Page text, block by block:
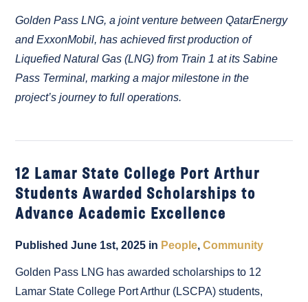
Golden Pass LNG, a joint venture between QatarEnergy
and ExxonMobil, has achieved first production of
Liquefied Natural Gas (LNG) from Train 1 at its Sabine
Pass Terminal, marking a major milestone in the
project’s journey to full operations.
12 Lamar State College Port Arthur
Students Awarded Scholarships to
Advance Academic Excellence
Published June 1st, 2025 in People,Community
Golden Pass LNG has awarded scholarships to 12
Lamar State College Port Arthur (LSCPA) students,